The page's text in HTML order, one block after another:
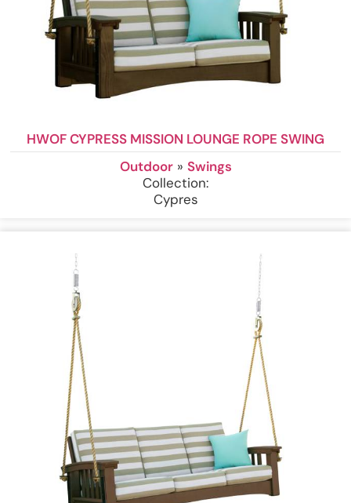
HWOF CYPRESS MISSION LOUNGE ROPE SWING
Outdoor» Swings
Collection:
Cypres